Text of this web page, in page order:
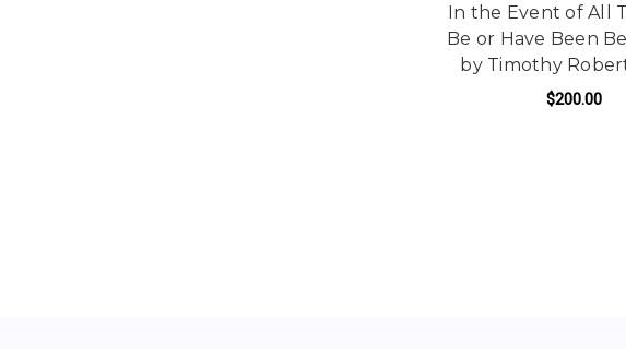
In the Event of All
Be or Have Been
by Timothy
$200.00